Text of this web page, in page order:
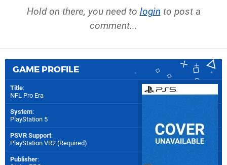
Hold on there, you need to login to post a
comment...
GAME PROFILE
Title:
NFL Pro Era
System:
PlayStation 5
PSVR Support:
PlayStation VR2 (Required)
Publisher: